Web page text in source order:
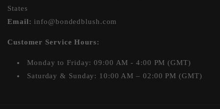
States
Email: info@bondedblush.com
Customer Service Hours:
Monday to Friday: 09:00 AM - 4:00 PM (GMT)
Saturday & Sunday: 10:00 AM – 02:00 PM (GMT)